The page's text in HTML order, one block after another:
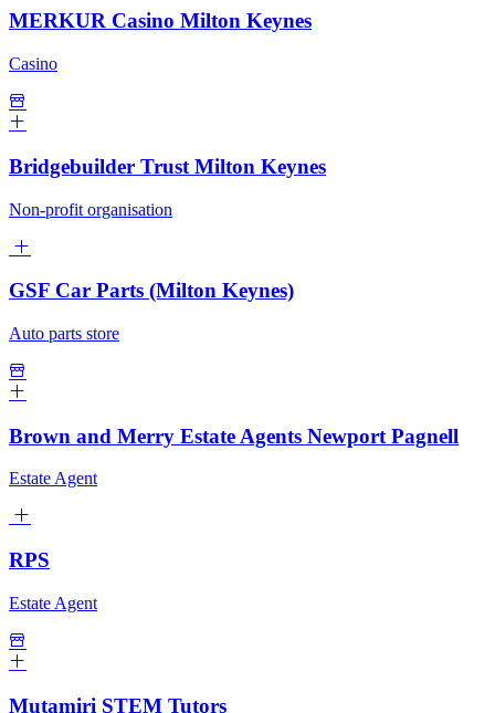
MERKUR Casino Milton Keynes
Casino
Bridgebuilder Trust Milton Keynes
Non-profit organisation
GSF Car Parts (Milton Keynes)
Auto parts store
Brown and Merry Estate Agents Newport Pagnell
Estate Agent
RPS
Estate Agent
Mutamiri STEM Tutors